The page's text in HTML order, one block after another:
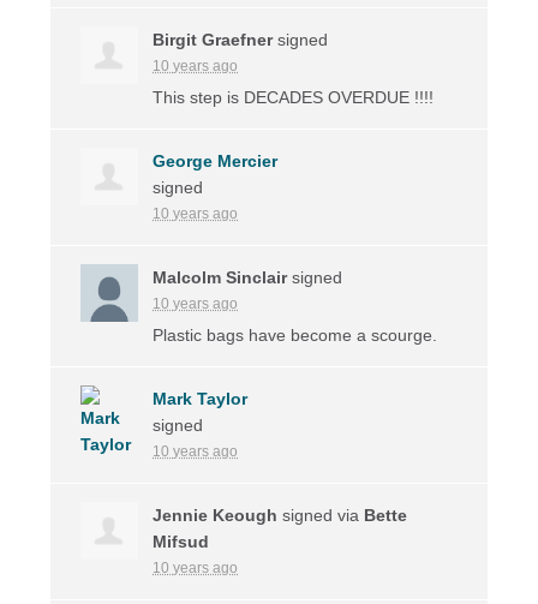
Birgit Graefnersigned
10 years ago
This step is DECADES OVERDUE !!!!
George Mercier
signed
10 years ago
Malcolm Sinclairsigned
10 years ago
Plastic bags have become a scourge.
Mark Taylor
signed
10 years ago
Jennie Keough signed via Bette
Mifsud
10 years ago